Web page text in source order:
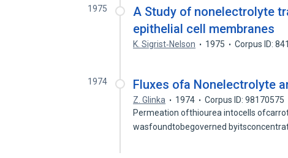
1975
A Study of nonelectrolyte
epithelial cell membranes
K. Sigrist‐Nelson 1975 Corpus ID:
1974 Fluxes ofa Nonelectrolyte
Z. Glinka 1974
Corpus ID: 98170575
Permeation ofthiourea intocells
wasfoundtobegoverned